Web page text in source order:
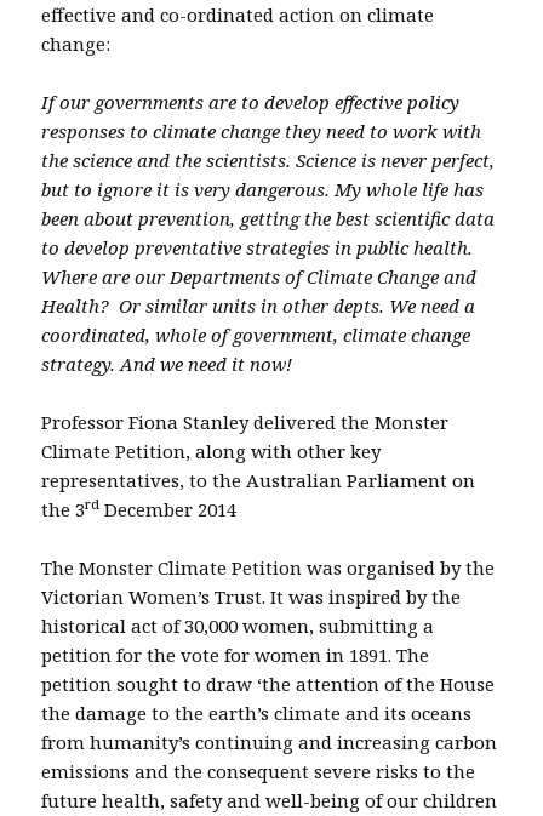
effective and co-ordinated action on climate
change:
If our governments are to develop effective policy
responses to climate change they need to work with
the science and the scientists. Science is never perfect,
but to ignore it is very dangerous. My whole life has
been about prevention, getting the best scientific data
to develop preventative strategies in public health.
Where are our Departments of Climate Change and
Health? Or similar units in other depts. We need a
coordinated, whole of government, climate change
strategy. And we need it now!
Professor Fiona Stanley delivered the Monster
Climate Petition, along with other key
representatives, to the Australian Parliament on
the 3rd December 2014
The Monster Climate Petition was organised by the
Victorian Women’s Trust. It was inspired by the
historical act of 30,000 women, submitting a
petition for the vote for women in 1891. The
petition sought to draw ‘the attention of the House
the damage to the earth’s climate and its oceans
from humanity’s continuing and increasing carbon
emissions and the consequent severe risks to the
future health, safety and well-being of our children